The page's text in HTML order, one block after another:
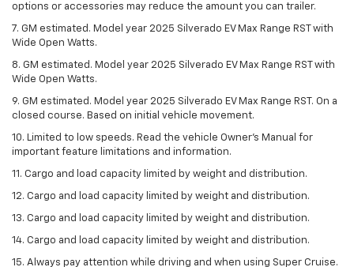
options or accessories may reduce the amount you can trailer.
7. GM estimated. Model year 2025 Silverado EV Max Range RST with
Wide Open Watts.
8. GM estimated. Model year 2025 Silverado EV Max Range RST with
Wide Open Watts.
9. GM estimated. Model year 2025 Silverado EV Max Range RST. On a
closed course. Based on initial vehicle movement.
10. Limited to low speeds. Read the vehicle Owner’s Manual for
important feature limitations and information.
11. Cargo and load capacity limited by weight and distribution.
12. Cargo and load capacity limited by weight and distribution.
13. Cargo and load capacity limited by weight and distribution.
14. Cargo and load capacity limited by weight and distribution.
15. Always pay attention while driving and when using Super Cruise.